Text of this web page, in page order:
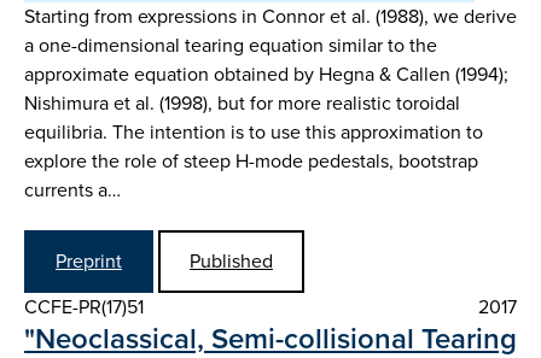
Starting from expressions in Connor et al. (1988), we derive
a one-dimensional tearing equation similar to the
approximate equation obtained by Hegna & Callen (1994);
Nishimura et al. (1998), but for more realistic toroidal
equilibria. The intention is to use this approximation to
explore the role of steep H-mode pedestals, bootstrap
currents a…
Preprint
Published
CCFE-PR(17)51
2017
"Neoclassical, Semi-collisional Tearing